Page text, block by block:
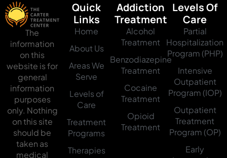
The
information
on this
website is for
general
information
purposes
only. Nothing
on this site
should be
taken as
medical
Quick
Links
Home
About Us
Areas We
Serve
Levels of
Care
Treatment
Programs
Therapies
Addiction
Treatment
Alcohol
Treatment
Benzodiazepine
Treatment
Cocaine
Treatment
Opioid
Treatment
Levels Of
Care
Partial
Hospitalization
Program (PHP)
Intensive
Outpatient
Program (IOP)
Outpatient
Treatment
Program (OP)
Early